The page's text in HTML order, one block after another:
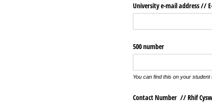
University e-mail address /​/​
500 number
You can find this on your student
Contact Number /​/​ Rhif